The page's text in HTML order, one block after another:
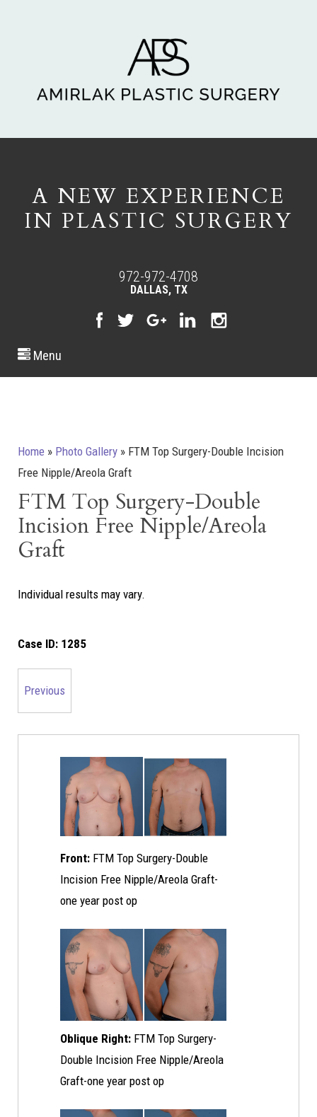
A NEW EXPERIENCE
IN PLASTIC SURGERY
972-972-4708
DALLAS, TX
Menu
Home » Photo Gallery » FTM Top Surgery-Double Incision
Free Nipple/Areola Graft
FTM Top Surgery-Double
Incision Free Nipple/Areola
Graft
Individual results may vary.
Case ID: 1285
Previous
Front: FTM Top Surgery-Double
Incision Free Nipple/Areola Graft-
one year post op
Oblique Right: FTM Top Surgery-
Double Incision Free Nipple/Areola
Graft-one year post op